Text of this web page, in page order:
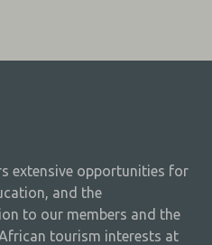
extensive opportunities for
and the
to our members and the
tourism interests at